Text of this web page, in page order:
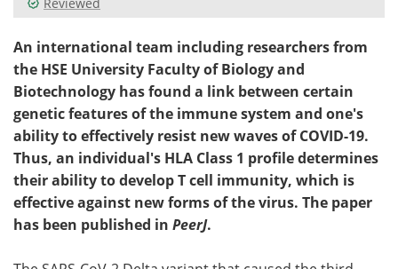
An international team including researchers from
the HSE University Faculty of Biology and
Biotechnology has found a link between certain
genetic features of the immune system and one's
ability to effectively resist new waves of COVID-19.
Thus, an individual's HLA Class 1 profile determines
their ability to develop T cell immunity, which is
effective against new forms of the virus. The paper
has been published in PeerJ.